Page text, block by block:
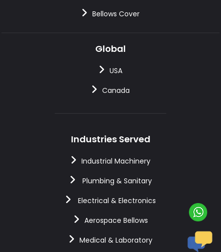
Bellows Cover
Global
USA
Canada
Industries Served
Industrial Machinery
Plumbing & Sanitary
Electrical & Electronics
Aerospace Bellows
Medical & Laboratory